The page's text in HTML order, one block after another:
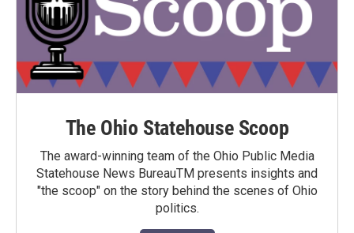
The Ohio Statehouse Scoop
The award-winning team of the Ohio Public Media
Statehouse News BureauTM presents insights and
"the scoop" on the story behind the scenes of Ohio
politics.